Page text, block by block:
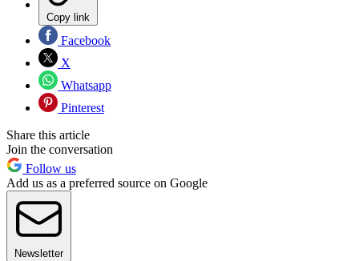
Copy link
Facebook
X
Whatsapp
Pinterest
Share this article
Join the conversation
Follow us
Add us as a preferred source on Google
Newsletter